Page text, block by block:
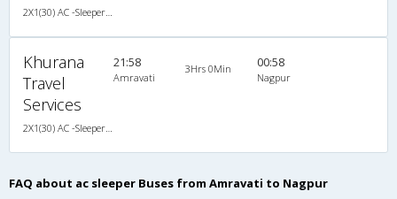
Khurana
Travel
Services
21:58
Amravati
3Hrs 0Min 00:58
Nagpur
FAQ about ac sleeper Buses from Amravati to Nagpur